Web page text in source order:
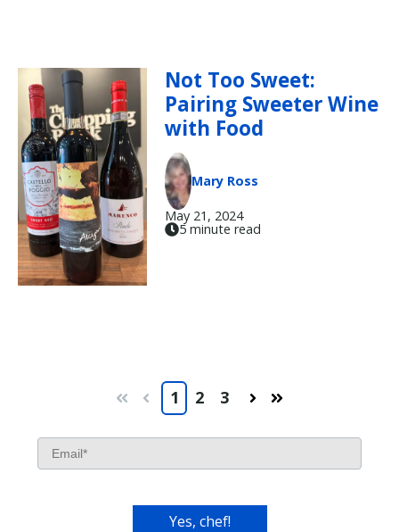
Not Too Sweet:
Pairing Sweeter Wine
with Food
Mary Ross
May 21, 2024
5 minute read
FirstPrev1 2 3 NextLast